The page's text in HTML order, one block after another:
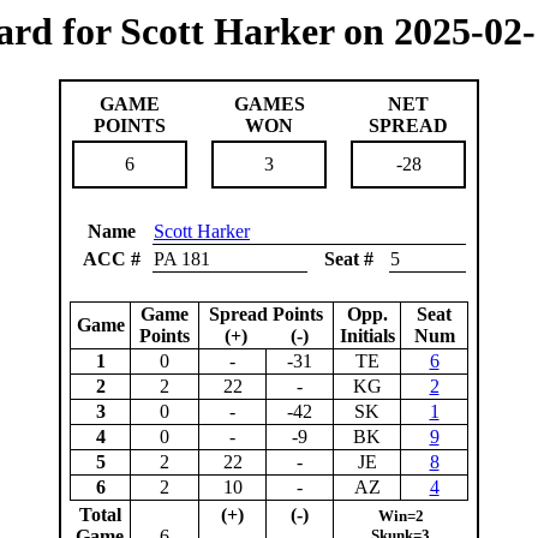
for Scott Harker on 2025-
GAME
POINTS
GAMES
WON
NET
SPREAD
6
3 -28
Name
Scott Harker
ACC #
PA 181 Seat # 5
Game
Game
Points
Spread Points
(+) (-)
Opp.
Initials
Seat
Num
1
0 - -31 TE
6
2
2 22 - KG
2
3
0 - -42 SK
1
4
0 - -9 BK
9
5
2 22 - JE
8
6
2 10 - AZ
4
Total
(+) (-)
Win=2